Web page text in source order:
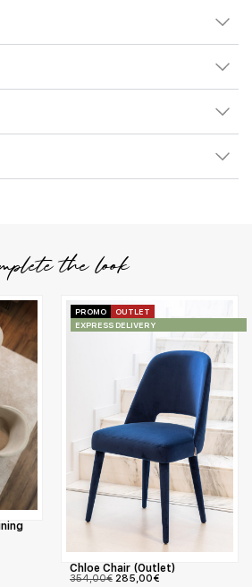
the look
PROMO
OUTLET
EXPRESS DELIVERY
Chloe Chair (Outlet)
354,00€ 285,00€